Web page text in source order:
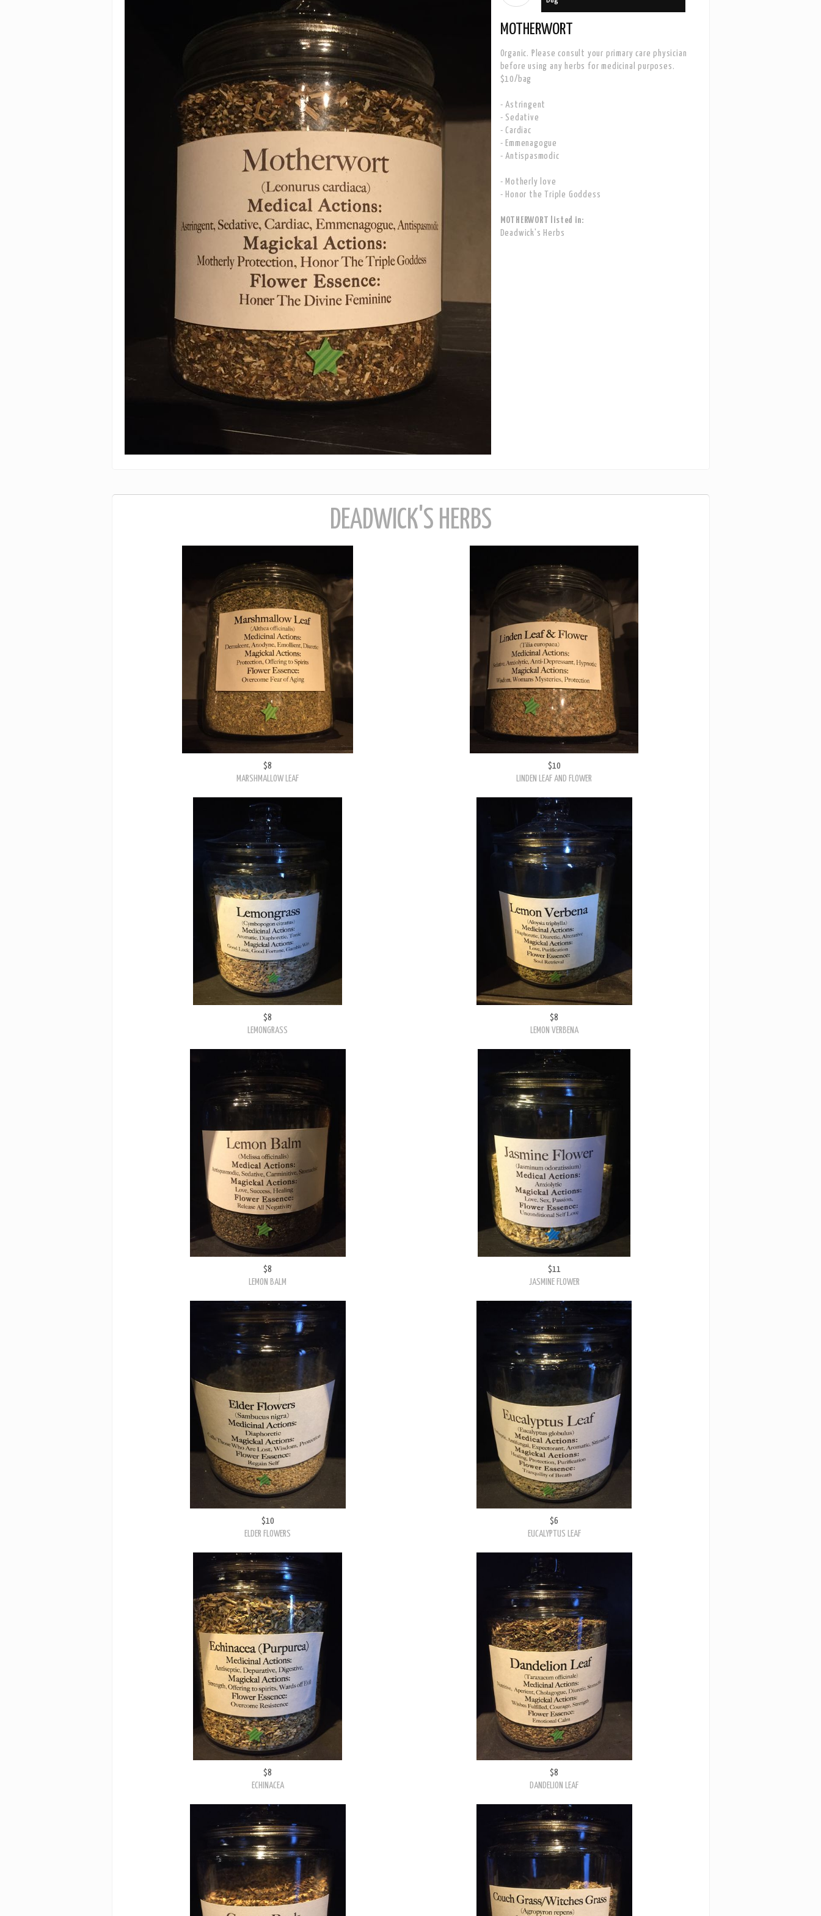
MOTHERWORT
Organic. Please consult your primary care physician
before using any herbs for medicinal purposes.
$10/bag
- Astringent
- Sedative
- Cardiac
- Emmenagogue
- Antispasmodic
- Motherly love
- Honor the Triple Goddess
MOTHERWORT listed in:
Deadwick's Herbs
DEADWICK'S HERBS
$8
MARSHMALLOW LEAF
$10
LINDEN LEAF AND FLOWER
$8
LEMONGRASS
$8
LEMON VERBENA
$8
LEMON BALM
$11
JASMINE FLOWER
$10
ELDER FLOWERS
$6
EUCALYPTUS LEAF
$8
ECHINACEA
$8
DANDELION LEAF